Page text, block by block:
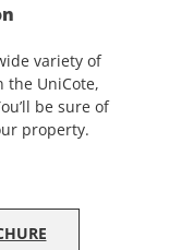
variety of
the UniCote,
be sure of
property.